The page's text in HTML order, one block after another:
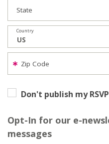
State
Country
Zip Code
Don't publish my
Opt-In for our e-
messages